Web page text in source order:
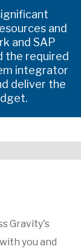
and
and SAP
the required
integrator
deliver the
Gravity's
you and